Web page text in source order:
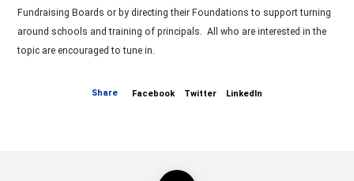
Fundraising Boards or by directing their Foundations to support turning
around schools and training of principals. All who are interested in the
topic are encouraged to tune in.
Share Facebook Twitter LinkedIn